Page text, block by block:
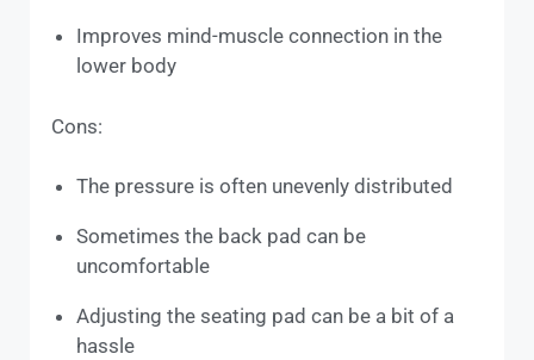
Improves mind-muscle connection in the
lower body
Cons:
The pressure is often unevenly distributed
Sometimes the back pad can be
uncomfortable
Adjusting the seating pad can be a bit of a
hassle